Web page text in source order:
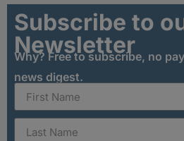
Subscribe to
Newsletter
Why? Free to subscribe, no
news digest.